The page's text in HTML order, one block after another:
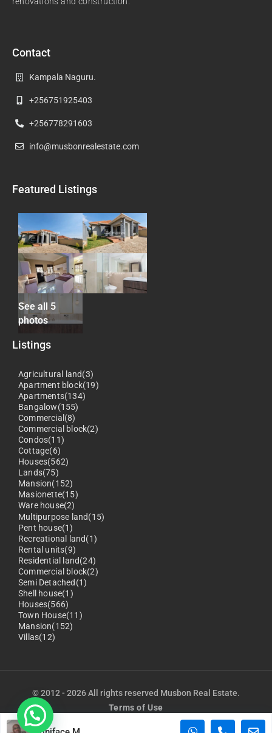
Contact
Kampala Naguru.
+256751925403
+256778291603
info@musbonrealestate.com
Featured Listings
See all 5
photos
Listings
Agricultural land(3)
Apartment block(19)
Apartments(134)
Bangalow(155)
Commercial(8)
Commercial block(2)
Condos(11)
Cottage(6)
Houses(562)
Lands(75)
Mansion(152)
Masionette(15)
Ware house(2)
Multipurpose land(15)
Pent house(1)
Recreational land(1)
Rental units(9)
Residential land(24)
Commercial block(2)
Semi Detached(1)
Shell house(1)
Houses(566)
Town House(11)
Mansion(152)
Villas(12)
© 2012 - 2026 All rights reserved Musbon Real Estate.
Terms of Use